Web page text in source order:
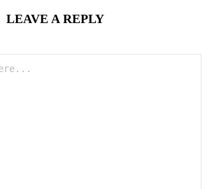
LEAVE A REPLY